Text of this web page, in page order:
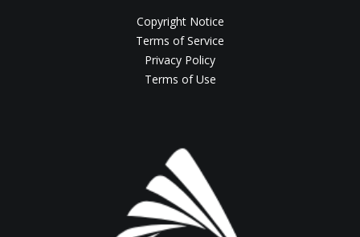
Copyright Notice
Terms of Service
Privacy Policy
Terms of Use